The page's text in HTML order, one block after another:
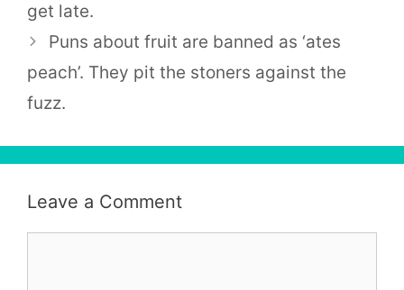
get late.
Puns about fruit are banned as ‘ates
peach’. They pit the stoners against the
fuzz.
Leave a Comment